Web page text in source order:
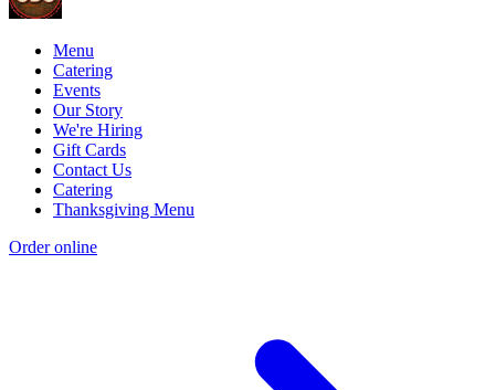
Menu
Catering
Events
Our Story
We're Hiring
Gift Cards
Contact Us
Catering
Thanksgiving Menu
Order online